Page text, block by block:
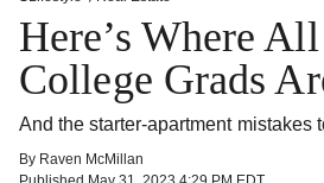
Here’s Where
College Grads
And the starter-apartment mistakes
By Raven McMillan